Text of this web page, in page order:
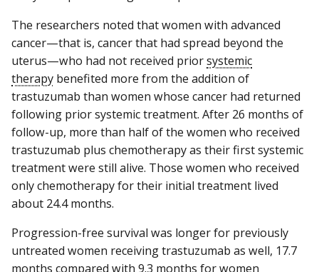
The researchers noted that women with advanced
cancer—that is, cancer that had spread beyond the
uterus—who had not received priorsystemic
therapy benefited more from the addition of
trastuzumab than women whose cancer had returned
following prior systemic treatment. After 26 months of
follow-up, more than half of the women who received
trastuzumab plus chemotherapy as their first systemic
treatment were still alive. Those women who received
only chemotherapy for their initial treatment lived
about 24.4 months.
Progression-free survival was longer for previously
untreated women receiving trastuzumab as well, 17.7
months compared with 9.3 months for women